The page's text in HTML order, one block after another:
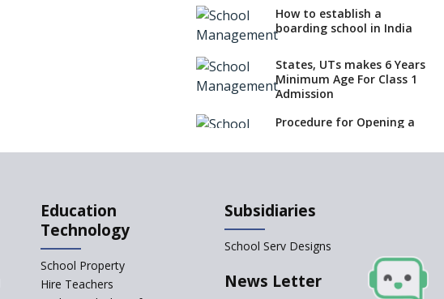
How to establish a
boarding school in India
States, UTs makes 6 Years
Minimum Age For Class 1
Admission
Procedure for Opening a
to start a school in India?
No NOC Needed for CBSE
Affiliation from 2026-27
Education
Technology
School Property
Hire Teachers
Subsidiaries
School Serv Designs
News Letter